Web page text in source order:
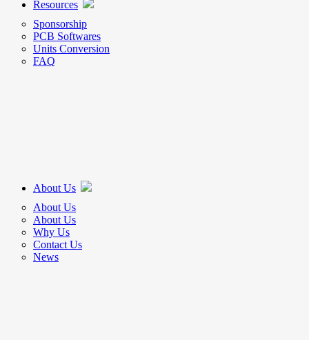
Resources
Sponsorship
PCB Softwares
Units Conversion
FAQ
About Us
About Us
About Us
Why Us
Contact Us
News